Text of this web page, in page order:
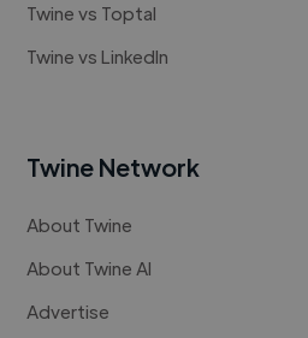
Twine vs Toptal
Twine vs LinkedIn
Twine Network
About Twine
About Twine AI
Advertise